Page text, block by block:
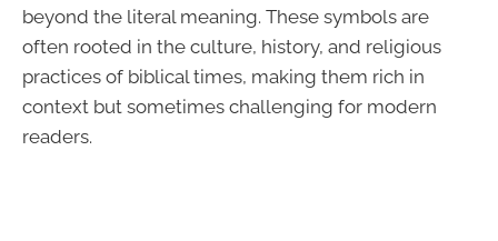
beyond the literal meaning. These symbols are
often rooted in the culture, history, and religious
practices of biblical times, making them rich in
context but sometimes challenging for modern
readers.